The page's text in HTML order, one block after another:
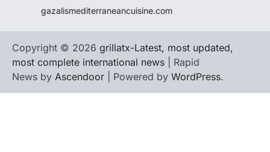
gazalismediterraneancuisine.com
Copyright © 2026 grillatx-Latest, most updated,
most complete international news | Rapid
News by Ascendoor | Powered by WordPress.